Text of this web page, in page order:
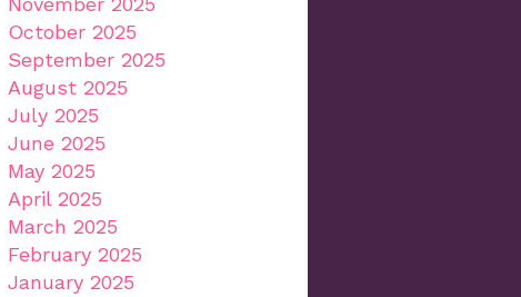
October 2025
September 2025
August 2025
July 2025
June 2025
May 2025
April 2025
March 2025
February 2025
January 2025